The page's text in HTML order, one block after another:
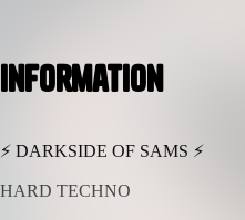
Information
⚡ DARKSIDE OF SAMS ⚡
HARD TECHNO